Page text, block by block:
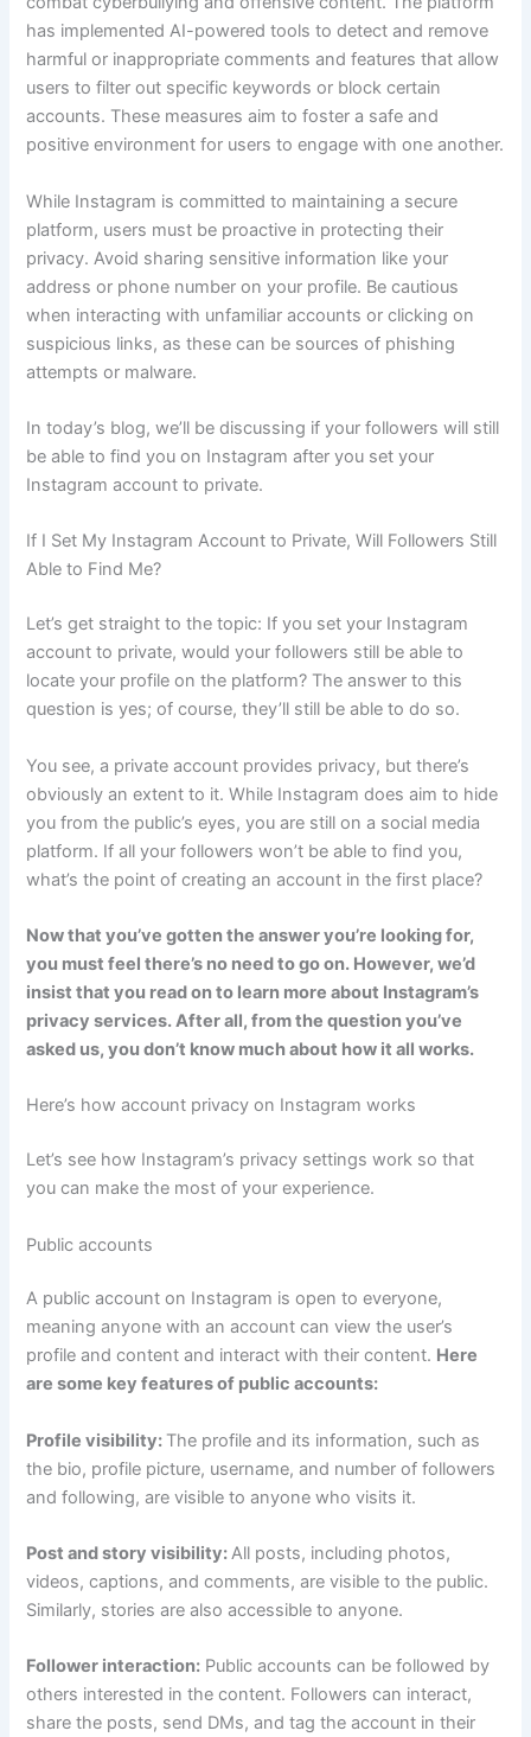
has implemented AI-powered tools to detect and remove
harmful or inappropriate comments and features that allow
users to filter out specific keywords or block certain
accounts. These measures aim to foster a safe and
positive environment for users to engage with one another.
While Instagram is committed to maintaining a secure
platform, users must be proactive in protecting their
privacy. Avoid sharing sensitive information like your
address or phone number on your profile. Be cautious
when interacting with unfamiliar accounts or clicking on
suspicious links, as these can be sources of phishing
attempts or malware.
In today’s blog, we’ll be discussing if your followers will still
be able to find you on Instagram after you set your
Instagram account to private.
If I Set My Instagram Account to Private, Will Followers Still
Able to Find Me?
Let’s get straight to the topic: If you set your Instagram
account to private, would your followers still be able to
locate your profile on the platform? The answer to this
question is yes; of course, they’ll still be able to do so.
You see, a private account provides privacy, but there’s
obviously an extent to it. While Instagram does aim to hide
you from the public’s eyes, you are still on a social media
platform. If all your followers won’t be able to find you,
what’s the point of creating an account in the first place?
Now that you’ve gotten the answer you’re looking for,
you must feel there’s no need to go on. However, we’d
insist that you read on to learn more about Instagram’s
privacy services. After all, from the question you’ve
asked us, you don’t know much about how it all works.
Here’s how account privacy on Instagram works
Let’s see how Instagram’s privacy settings work so that
you can make the most of your experience.
Public accounts
A public account on Instagram is open to everyone,
meaning anyone with an account can view the user’s
profile and content and interact with their content. Here
are some key features of public accounts:
Profile visibility: The profile and its information, such as
the bio, profile picture, username, and number of followers
and following, are visible to anyone who visits it.
Post and story visibility:All posts, including photos,
videos, captions, and comments, are visible to the public.
Similarly, stories are also accessible to anyone.
Follower interaction: Public accounts can be followed by
others interested in the content. Followers can interact,
share the posts, send DMs, and tag the account in their